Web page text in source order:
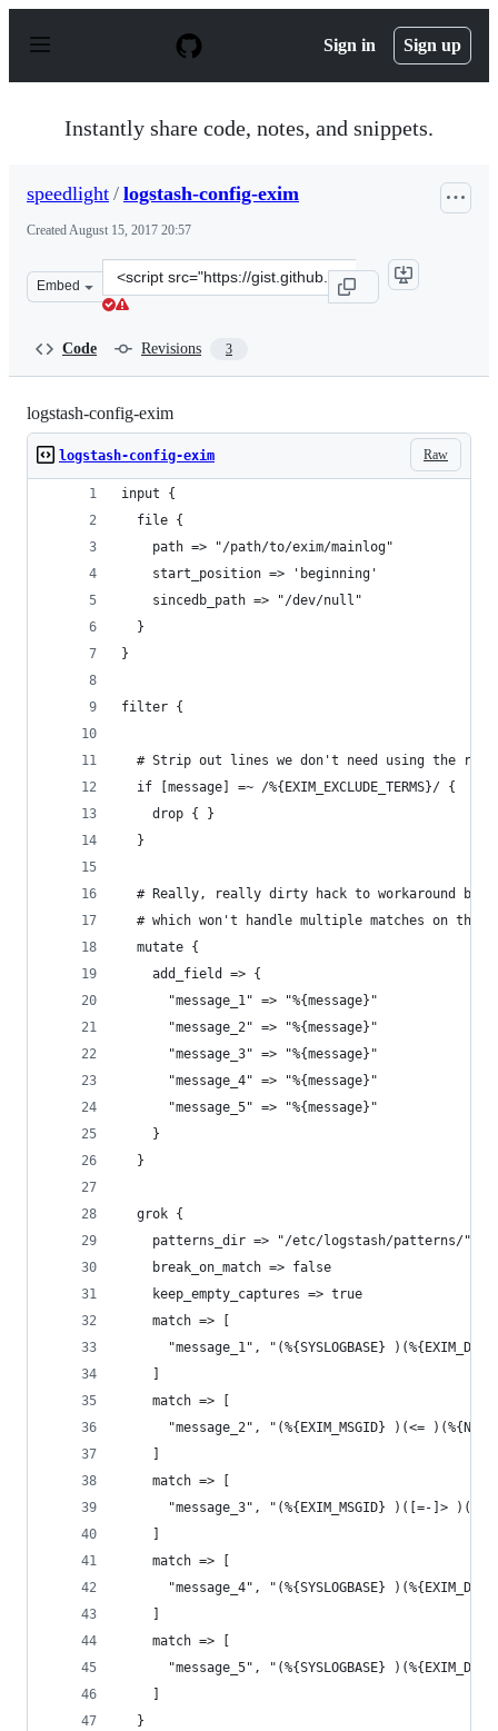
p
Sign in Sign up
Instantly share code, notes, and snippets.
speedlight / logstash-config-exim
CreatedAugust 15, 2017 20:57
Embed
Clone
this
Code Revisions 3
logstash-config-exim
Raw
logstash-config-exim
input {
  file {
    path => "/path/to/exim/mainlog"
    start_position => 'beginning'
    sincedb_path => "/dev/null"
  }
}
filter {
# Strip out lines we don't need using the
  if [message] =~ /%{EXIM_EXCLUDE_TERMS}/ {
    drop { }
  }
# Really, really dirty hack to workaround bug
# which won't handle multiple matches on the
  mutate {
    add_field => {
      "message_1" => "%{message}"
      "message_2" => "%{message}"
      "message_3" => "%{message}"
      "message_4" => "%{message}"
      "message_5" => "%{message}"
    }
  }
  grok {
    patterns_dir => "/etc/logstash/patterns/"
    break_on_match => false
    keep_empty_captures => true
    match => [
"message_1", "(%{SYSLOGBASE}
    match => [
"message_2", "(%{EXIM_MSGID} )(<=
    match => [
"message_3", "(%{EXIM_MSGID} )([=-]>
    match => [
"message_4", "(%{SYSLOGBASE}
    match => [
"message_5", "(%{SYSLOGBASE}
  }